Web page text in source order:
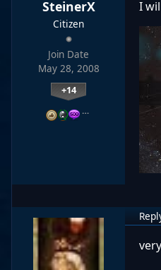
SteinerX
Citizen
Join Date
May 28, 2008
+14
…
I